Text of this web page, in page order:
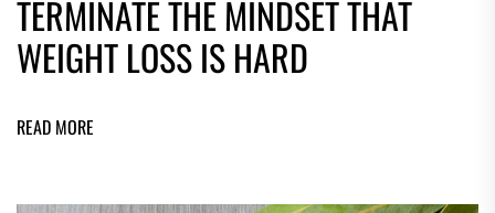
TERMINATE THE MINDSET THAT
WEIGHT LOSS IS HARD
READ MORE